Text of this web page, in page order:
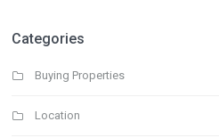
Categories
Buying Properties
Location